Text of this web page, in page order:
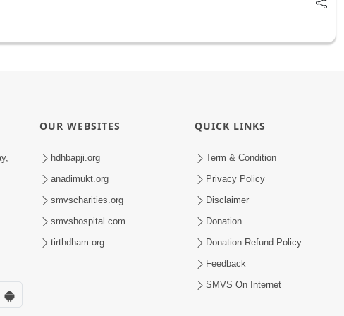
OUR WEBSITES
hdhbapji.org
anadimukt.org
smvscharities.org
smvshospital.com
tirthdham.org
QUICK LINKS
Term & Condition
Privacy Policy
Disclaimer
Donation
Donation Refund Policy
Feedback
SMVS On Internet